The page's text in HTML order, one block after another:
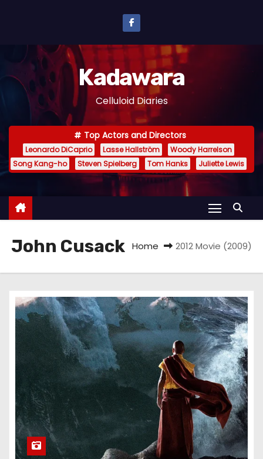
n
e
Kadawara
Celluloid Diaries
Top Actors and Directors
Leonardo DiCaprio Lasse Hallström
Woody Harrelson
Song Kang-ho
Steven Spielberg Tom Hanks Juliette Lewis
John Cusack Home 2012 Movie (2009)